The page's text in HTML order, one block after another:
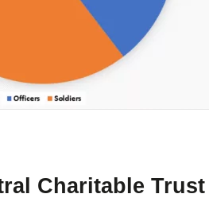
Charitable